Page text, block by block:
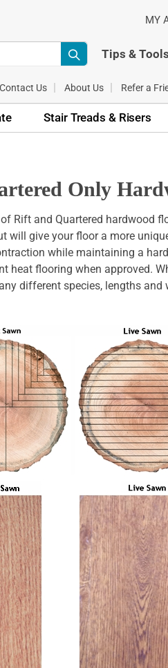
MY
Tips & Tools
Contact Us About Us Refer a
Stair Treads & Risers
Only
Rift and Quartered hardwood
give your floor a more
while maintaining a
heat flooring when approved.
different species, lengths